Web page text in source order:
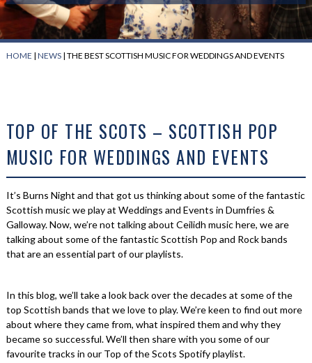
HOME | NEWS| THE BEST SCOTTISH MUSIC FOR WEDDINGS AND EVENTS
TOP OF THE SCOTS – SCOTTISH POP
MUSIC FOR WEDDINGS AND EVENTS
It’s Burns Night and that got us thinking about some of the fantastic
Scottish music we play at Weddings and Events in Dumfries &
Galloway. Now, we’re not talking about Ceilidh music here, we are
talking about some of the fantastic Scottish Pop and Rock bands
that are an essential part of our playlists.
In this blog, we’ll take a look back over the decades at some of the
top Scottish bands that we love to play. We’re keen to find out more
about where they came from, what inspired them and why they
became so successful. We’ll then share with you some of our
favourite tracks in our Top of the Scots Spotify playlist.